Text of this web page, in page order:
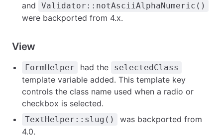
and Validator::notAsciiAlphaNumeric()
were backported from 4.x.
View
FormHelper had the selectedClass
template variable added. This template key
controls the class name used when a radio or
checkbox is selected.
TextHelper::slug()
was backported from
4.0.